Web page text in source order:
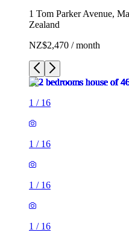
1 Tom Parker Avenue,
Zealand
NZ$2,470 / month
1 / 16
1 / 16
1 / 16
1 / 16